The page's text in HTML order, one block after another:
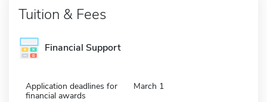
Tuition & Fees
Financial Support
Application deadlines for
financial awards
March 1